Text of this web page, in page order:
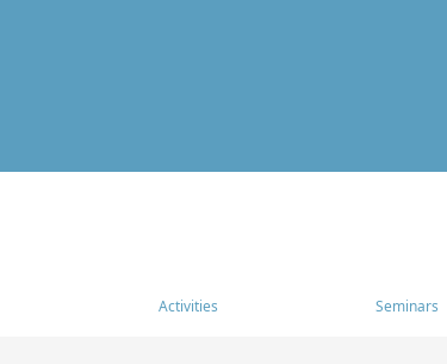
Activities Seminars